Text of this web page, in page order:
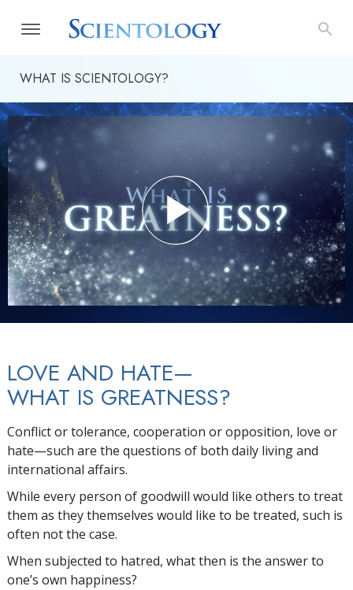
WHAT IS SCIENTOLOGY?
LOVE AND HATE—
WHAT IS GREATNESS?
Conflict or tolerance, cooperation or opposition, love or
hate—such are the questions of both daily living and
international affairs.
While every person of goodwill would like others to treat
them as they themselves would like to be treated, such is
often not the case.
When subjected to hatred, what then is the answer to
one’s own happiness?